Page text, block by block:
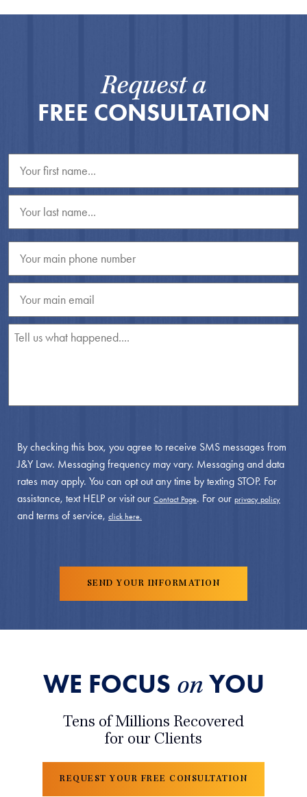
Request a
FREE CONSULTATION
By checking this box, you agree to receive SMS messages from
J&Y Law. Messaging frequency may vary. Messaging and data
rates may apply. You can opt out any time by texting STOP. For
assistance, text HELP or visit our Contact Page. For our privacy policy
and terms of service, click here.
WE FOCUS onYOU
Tens of Millions Recovered
for our Clients
REQUEST YOUR FREE CONSULTATION